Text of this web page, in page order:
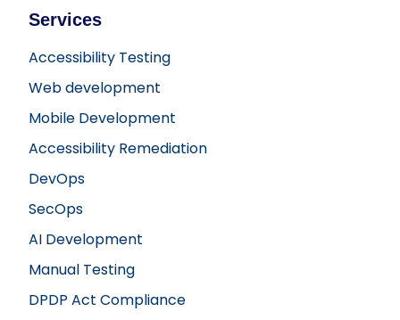
Services
Accessibility Testing
Web development
Mobile Development
Accessibility Remediation
DevOps
SecOps
AI Development
Manual Testing
DPDP Act Compliance